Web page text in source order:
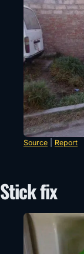
Source Report
Stick fix